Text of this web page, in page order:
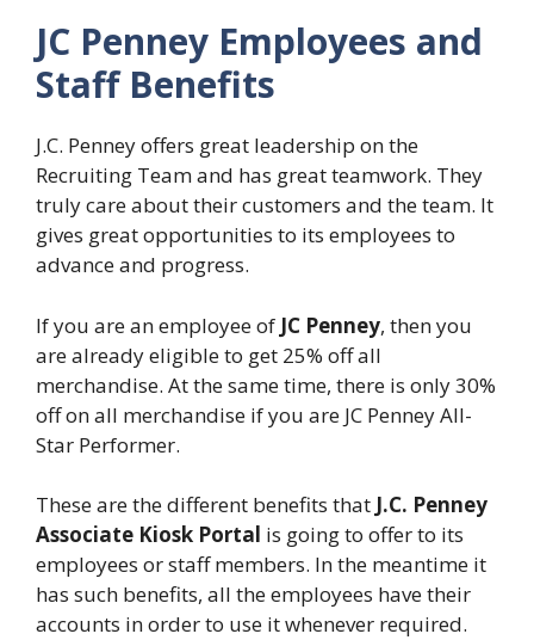
JC Penney Employees and
Staff Benefits
J.C. Penney offers great leadership on the
Recruiting Team and has great teamwork. They
truly care about their customers and the team. It
gives great opportunities to its employees to
advance and progress.
If you are an employee of JC Penney, then you
are already eligible to get 25% off all
merchandise. At the same time, there is only 30%
off on all merchandise if you are JC Penney All-
Star Performer.
These are the different benefits that J.C. Penney
Associate Kiosk Portal is going to offer to its
employees or staff members. In the meantime it
has such benefits, all the employees have their
accounts in order to use it whenever required.